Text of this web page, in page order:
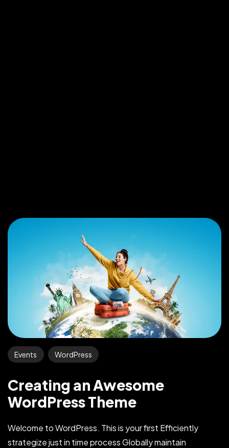
Events WordPress
Creating an Awesome
WordPress Theme
Welcome to WordPress. This is your first Efficiently
strategize just in time process Globally maintain